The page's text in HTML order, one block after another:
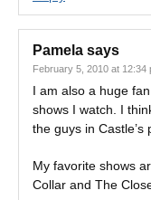
Pamela says
February 5, 2010 at 12:34
I am also a huge
shows I watch. I
the guys in Castle’s
My favorite shows
Collar and The